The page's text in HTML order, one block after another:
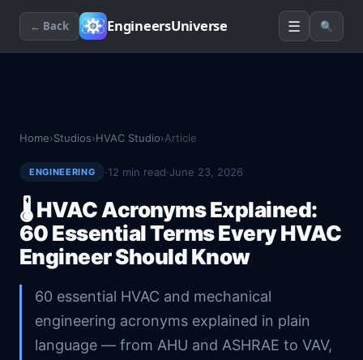
← Back EngineersUniverse ☰ 🔍
Home›Studios›HVAC Studio›Article
ENGINEERING ·12 min read·June 23, 2026
🌡️HVAC Acronyms Explained:
60 Essential Terms Every HVAC
Engineer Should Know
60 essential HVAC and mechanical
engineering acronyms explained in plain
language — from AHU and ASHRAE to VAV,